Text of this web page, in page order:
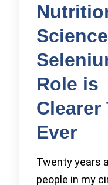
Role is
Clearer
Ever
Twenty years
people in my